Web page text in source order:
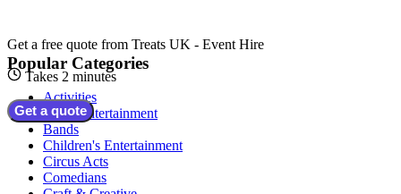
Get a free quote from Treats UK - Event Hire
Takes 2 minutes
Get a quote
Popular Categories
Activities
Adult Entertainment
Bands
Children's Entertainment
Circus Acts
Comedians